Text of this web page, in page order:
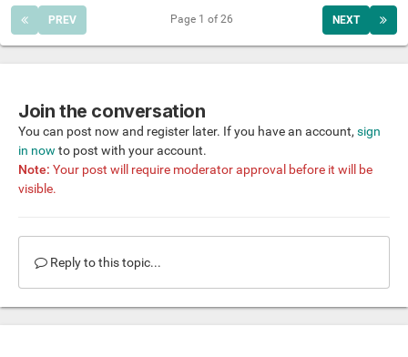
PREV NEXT
Page 1 of 26
Join the conversation
You can post now and register later. If you have an account, sign
in now to post with your account.
Note: Your post will require moderator approval before it will be
visible.
Reply to this topic...